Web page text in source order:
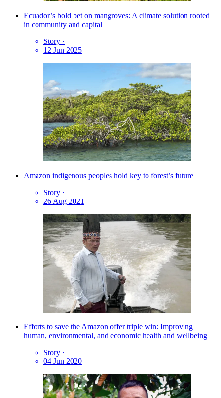
Ecuador’s bold bet on mangroves: A climate solution rooted
in community and capital
Story ·
12 Jun 2025
Amazon indigenous peoples hold key to forest’s future
Story ·
26 Aug 2021
Efforts to save the Amazon offer triple win: Improving
human, environmental, and economic health and wellbeing
Story ·
04 Jun 2020